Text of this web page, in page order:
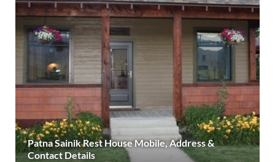
Patna Sainik Rest House Mobile, Address &
Contact Details